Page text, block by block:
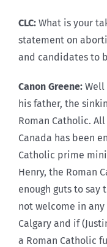
CLC: What is your
statement on
and candidates to
Canon Greene: Well
his father, the
Roman Catholic.
Canada has been
Catholic prime
Henry, the Roman
enough guts to
not welcome in
Calgary and if
a Roman Catholic